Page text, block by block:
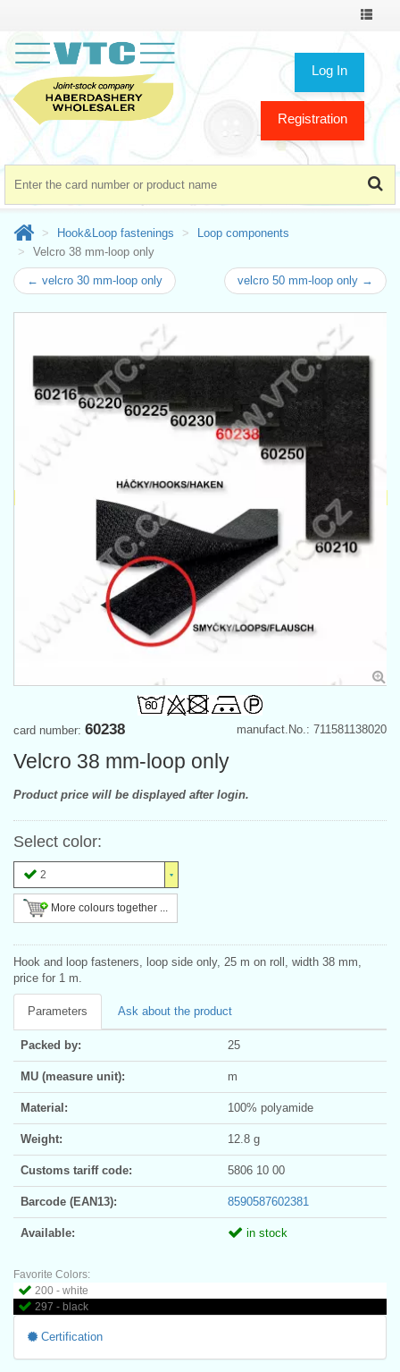
Toggle
Log In
Registration
Hook&Loop fastenings
Loop components
Velcro 38 mm-loop only
← velcro 30 mm-loop only velcro 50 mm-loop only →
manufact.No.: 711581138020
card number: 60238
Velcro 38 mm-loop only
Product price will be displayed after login.
Select color:
2
More colours together ...
Hook and loop fasteners, loop side only, 25 m on roll, width 38 mm,
price for 1 m.
Parameters Ask about the product
Packed by: 25
MU (measure unit): m
Material: 100% polyamide
Weight: 12.8 g
Customs tariff code: 5806 10 00
Barcode (EAN13): 8590587602381
Available: in stock
Favorite Colors:
200 - white
297 - black
Certification